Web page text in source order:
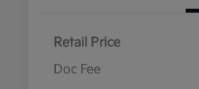
Retail Price
Doc Fee